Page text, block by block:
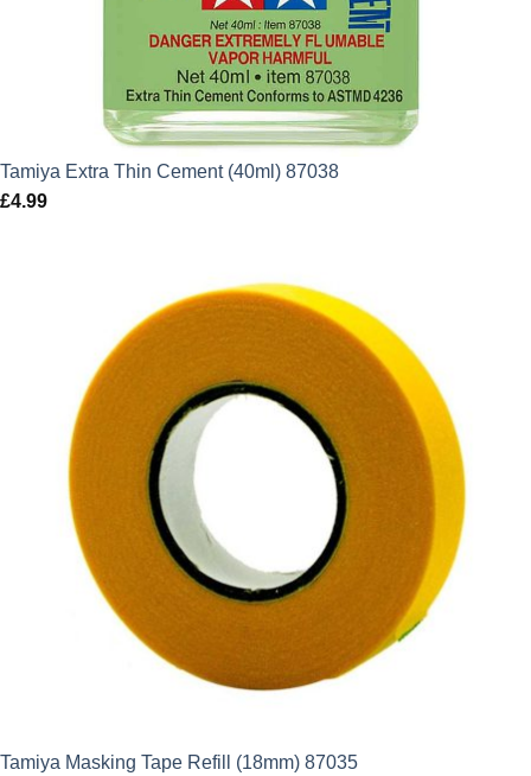
Tamiya Extra Thin Cement (40ml) 87038
£4.99
Tamiya Masking Tape Refill (18mm) 87035